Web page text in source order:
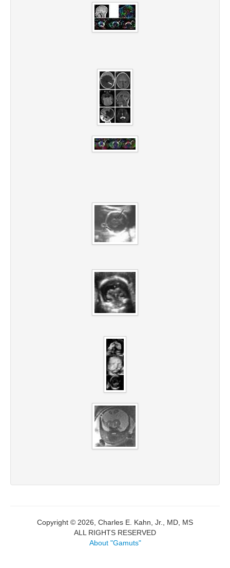
Copyright © 2026, Charles E. Kahn, Jr., MD, MS
ALL RIGHTS RESERVED
About "Gamuts"